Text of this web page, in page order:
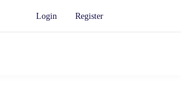
Login Register